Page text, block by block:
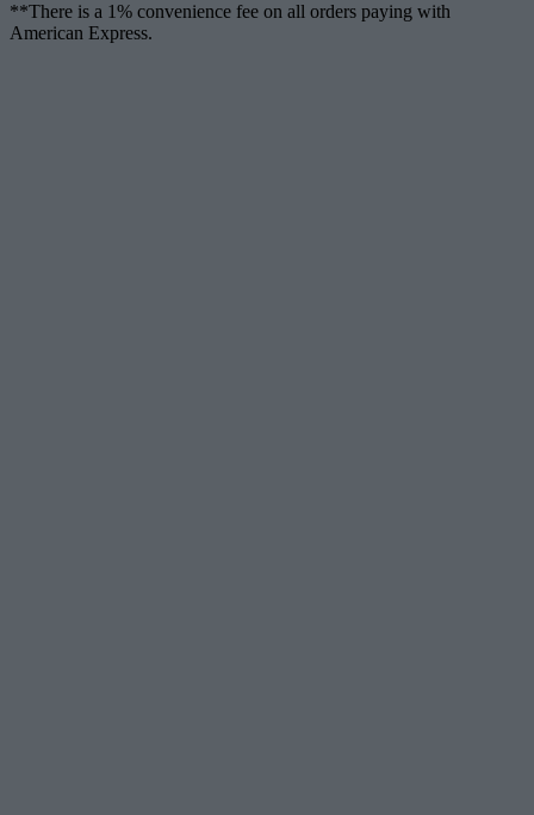
**There is a 1% convenience fee on all orders paying with
American Express.